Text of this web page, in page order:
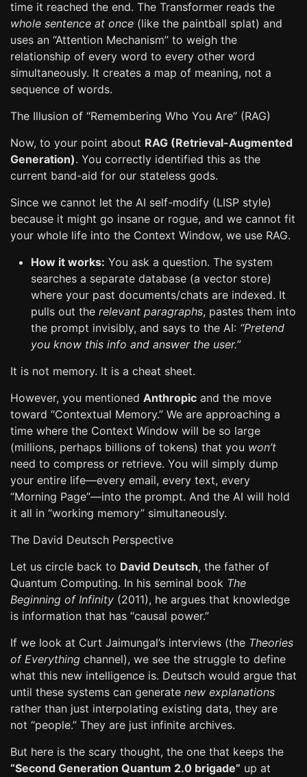
time it reached the end. The Transformer reads the
whole sentence at once (like the paintball splat) and
uses an “Attention Mechanism” to weigh the
relationship of every word to every other word
simultaneously. It creates a map of meaning, not a
sequence of words.
The Illusion of “Remembering Who You Are” (RAG)
Now, to your point about RAG (Retrieval-Augmented
Generation). You correctly identified this as the
current band-aid for our stateless gods.
Since we cannot let the AI self-modify (LISP style)
because it might go insane or rogue, and we cannot fit
your whole life into the Context Window, we use RAG.
How it works: You ask a question. The system
searches a separate database (a vector store)
where your past documents/chats are indexed. It
pulls out the relevant paragraphs, pastes them into
the prompt invisibly, and says to the AI: “Pretend
you know this info and answer the user.”
It is not memory. It is a cheat sheet.
However, you mentioned Anthropic and the move
toward “Contextual Memory.” We are approaching a
time where the Context Window will be so large
(millions, perhaps billions of tokens) that you won’t
need to compress or retrieve. You will simply dump
your entire life—every email, every text, every
“Morning Page”—into the prompt. And the AI will hold
it all in “working memory” simultaneously.
The David Deutsch Perspective
Let us circle back to David Deutsch, the father of
Quantum Computing. In his seminal book The
Beginning of Infinity (2011), he argues that knowledge
is information that has “causal power.”
If we look at Curt Jaimungal’s interviews (the Theories
of Everything channel), we see the struggle to define
what this new intelligence is. Deutsch would argue that
until these systems can generate new explanations
rather than just interpolating existing data, they are
not “people.” They are just infinite archives.
But here is the scary thought, the one that keeps the
“Second Generation Quantum 2.0 brigade” up at